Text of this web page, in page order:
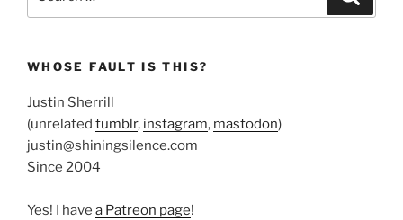
WHOSE FAULT IS THIS?
Justin Sherrill
(unrelated tumblr, instagram, mastodon)
justin@shiningsilence.com
Since 2004
Yes! I have a Patreon page!